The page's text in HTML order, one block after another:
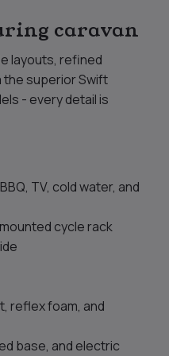
caravan
layouts, refined
the superior Swift
- every detail is
TV, cold water, and
cycle rack
reflex foam, and
base, and electric